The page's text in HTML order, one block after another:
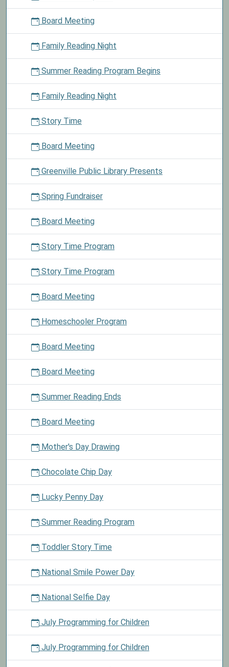
today
enter
name
a
drawing
to
books
our
Board Meeting
Family Reading Night
Summer Reading Program Begins
Family Reading Night
Story Time
Board Meeting
Greenville Public Library Presents
Spring Fundraiser
Board Meeting
Story Time Program
Story Time Program
Board Meeting
Homeschooler Program
Board Meeting
Board Meeting
Summer Reading Ends
Board Meeting
Mother's Day Drawing
Chocolate Chip Day
Lucky Penny Day
Summer Reading Program
Toddler Story Time
National Smile Power Day
National Selfie Day
July Programming for Children
July Programming for Children